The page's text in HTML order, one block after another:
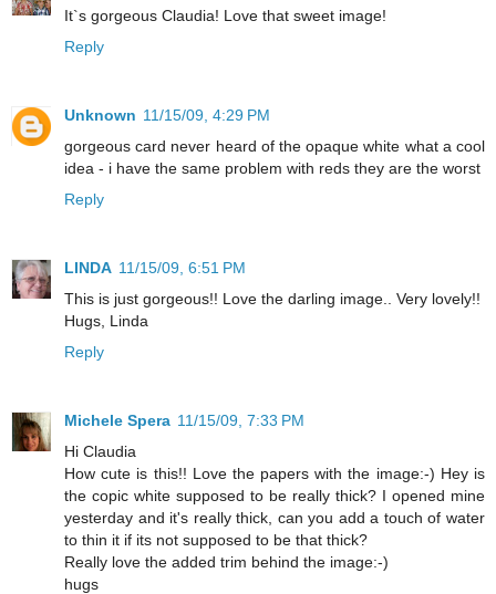
It`s gorgeous Claudia! Love that sweet image!
Reply
Unknown 11/15/09, 4:29 PM
gorgeous card never heard of the opaque white what a cool
idea - i have the same problem with reds they are the worst
Reply
LINDA 11/15/09, 6:51 PM
This is just gorgeous!! Love the darling image.. Very lovely!!
Hugs, Linda
Reply
Michele Spera 11/15/09, 7:33 PM
Hi Claudia
How cute is this!! Love the papers with the image:-) Hey is
the copic white supposed to be really thick? I opened mine
yesterday and it's really thick, can you add a touch of water
to thin it if its not supposed to be that thick?
Really love the added trim behind the image:-)
hugs